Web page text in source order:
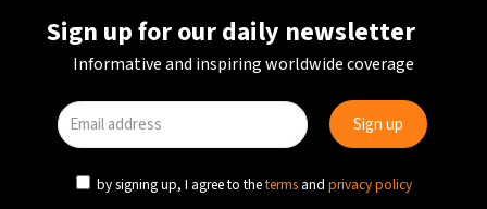
Sign up for our daily newsletter
Informative and inspiring worldwide coverage
by signing up, I agree to theterms and privacy policy